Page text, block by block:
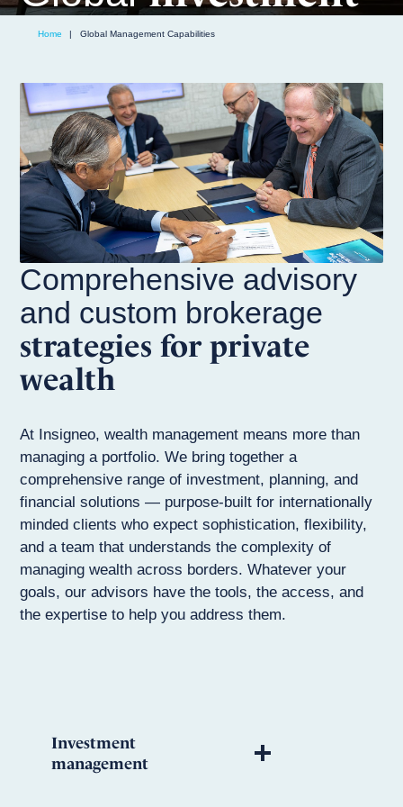
solutions
Home | Global Management Capabilities
Comprehensive advisory
and custom brokerage
strategies for private
wealth
At Insigneo, wealth management means more than
managing a portfolio. We bring together a
comprehensive range of investment, planning, and
financial solutions — purpose-built for internationally
minded clients who expect sophistication, flexibility,
and a team that understands the complexity of
managing wealth across borders. Whatever your
goals, our advisors have the tools, the access, and
the expertise to help you address them.
Investment
management